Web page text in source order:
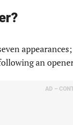
an
AD –